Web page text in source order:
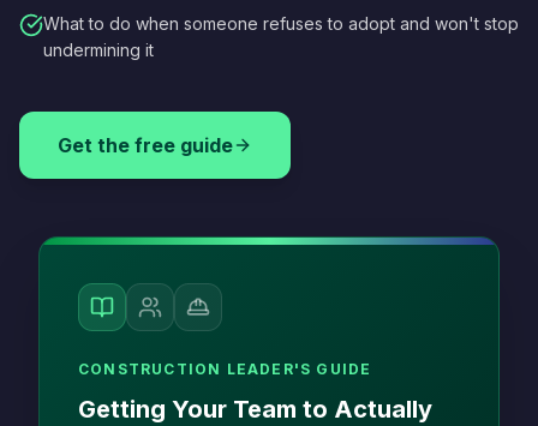
What to do when someone refuses to adopt and won't stop
undermining it
Get the free guide
CONSTRUCTION LEADER'S GUIDE
Getting Your Team to Actually